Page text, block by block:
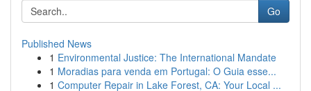
Go
Published News
1 Environmental Justice: The International Mandate
1 Moradias para venda em Portugal: O Guia esse...
1 Computer Repair in Lake Forest, CA: Your Local ...